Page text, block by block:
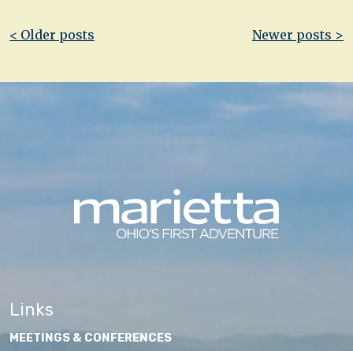
Post
< Older posts Newer posts >
Links
MEETINGS & CONFERENCES